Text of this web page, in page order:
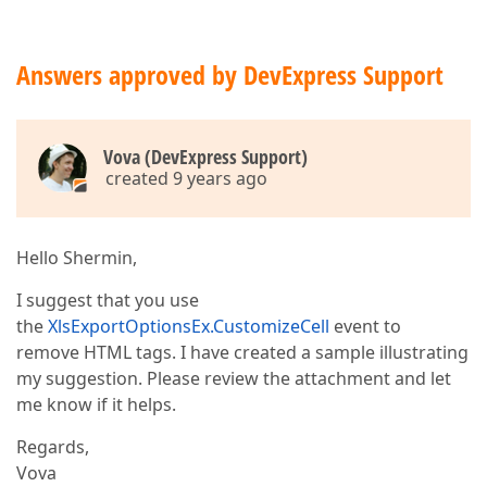
Answers approved by DevExpress Support
Vova (DevExpress Support)
created 9 years ago
Hello Shermin,
I suggest that you use
theXlsExportOptionsEx.CustomizeCell event to
remove HTML tags. I have created a sample illustrating
my suggestion. Please review the attachment and let
me know if it helps.
Regards,
Vova